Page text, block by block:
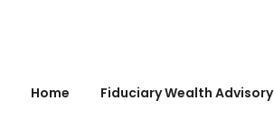
Home Fiduciary Wealth Advisory